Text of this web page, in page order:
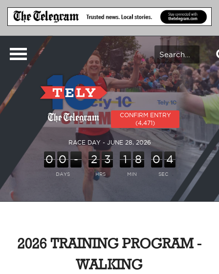
CONFIRM ENTRY
(4,471)
RACE DAY - JUNE 28, 2026
0 0 -
DAYS
2 3
HRS
1 8
MIN
0 4
SEC
2026 TRAINING PROGRAM -
WALKING